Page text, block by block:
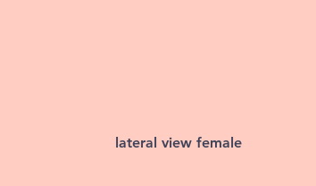
lateral view female